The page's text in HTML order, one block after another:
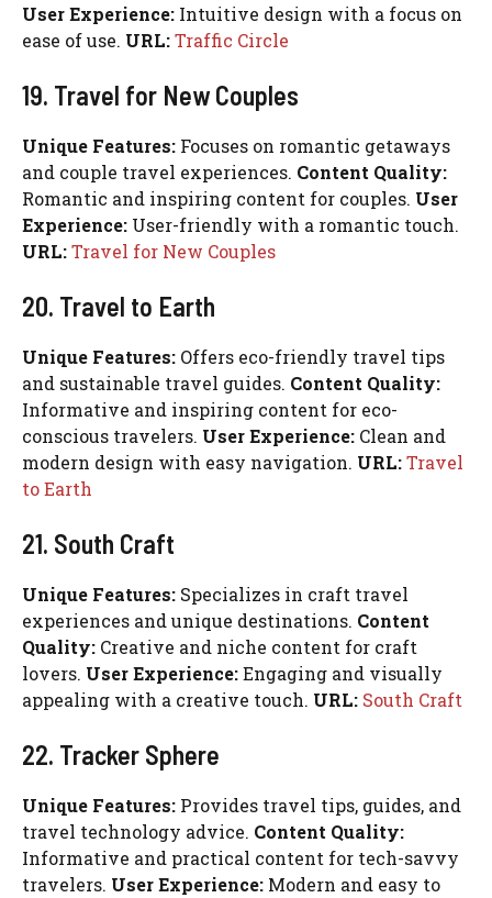
User Experience: Intuitive design with a focus on
ease of use. URL:Traffic Circle
19. Travel for New Couples
Unique Features: Focuses on romantic getaways
and couple travel experiences. Content Quality:
Romantic and inspiring content for couples. User
Experience: User-friendly with a romantic touch.
URL:Travel for New Couples
20. Travel to Earth
Unique Features: Offers eco-friendly travel tips
and sustainable travel guides. Content Quality:
Informative and inspiring content for eco-
conscious travelers. User Experience: Clean and
modern design with easy navigation. URL:Travel
to Earth
21. South Craft
Unique Features: Specializes in craft travel
experiences and unique destinations. Content
Quality: Creative and niche content for craft
lovers. User Experience:Engaging and visually
appealing with a creative touch. URL: South Craft
22. Tracker Sphere
Unique Features: Provides travel tips, guides, and
travel technology advice. Content Quality:
Informative and practical content for tech-savvy
travelers. User Experience: Modern and easy to